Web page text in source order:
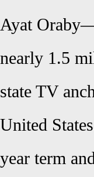
Ayat
nearly 1.5
state TV
United
year term